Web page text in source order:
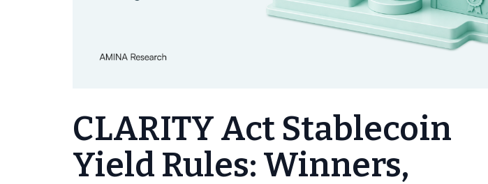
CLARITY Act Stablecoin
Yield Rules: Winners,